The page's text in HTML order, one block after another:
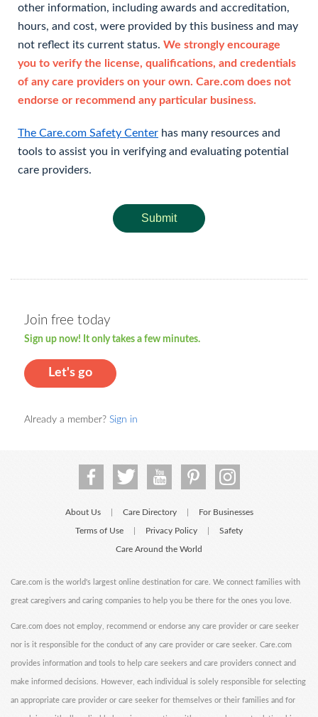
other information, including awards and accreditation,
hours, and cost, were provided by this business and may
not reflect its current status. We strongly encourage
you to verify the license, qualifications, and credentials
of any care providers on your own. Care.com does not
endorse or recommend any particular business.
The Care.com Safety Center has many resources and
tools to assist you in verifying and evaluating potential
care providers.
Submit
Join free today
Sign up now! It only takes a few minutes.
Let's go
Already a member? Sign in
About Us Care Directory For Businesses
Terms of Use Privacy Policy Safety
Care Around the World
Care.com is the world's largest online destination for care. We connect families with
great caregivers and caring companies to help you be there for the ones you love.
Care.com does not employ, recommend or endorse any care provider or care seeker
nor is it responsible for the conduct of any care provider or care seeker. Care.com
provides information and tools to help care seekers and care providers connect and
make informed decisions. However, each individual is solely responsible for selecting
an appropriate care provider or care seeker for themselves or their families and for